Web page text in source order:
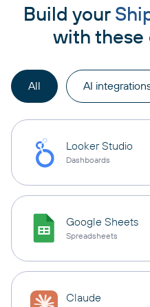
Build your
with these
All AI
Looker Studio
Dashboards
Google Sheets
Spreadsheets
Claude